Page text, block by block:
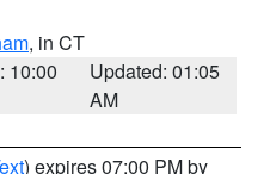
, in CT
10:00
Updated: 01:05
AM
) expires 07:00 PM by